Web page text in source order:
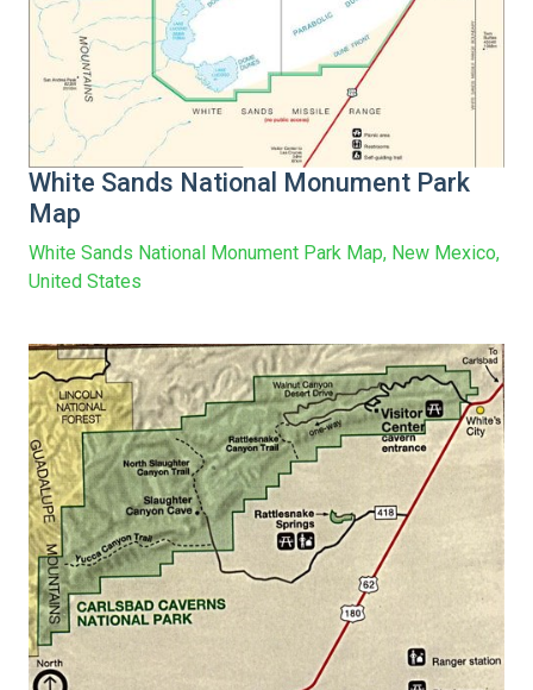
White Sands National Monument Park
Map
White Sands National Monument Park Map, New Mexico,
United States